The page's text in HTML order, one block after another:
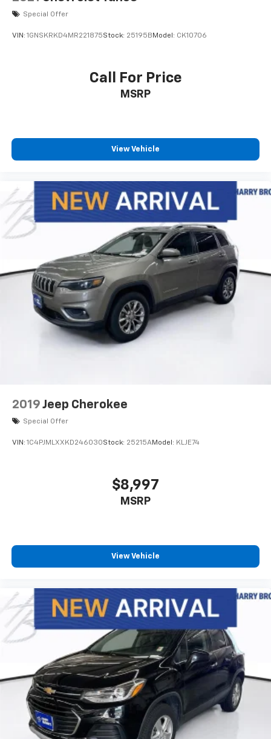
road.
DIAMOND CUT ALUMINUM, TIRES: 225/55R18 BSW AS,
TU-TONE PAINT GROUP, BRIGHT WHITE CLEARCOAT,
BLACK CLEARCOAT, BLACK, LEATHER TRIMMED
a test drive, our team is here to help. Stop by Harry
1747 Grant Street Faribault MN 55021
call507.333.1200. At Harry Browns, were proud to
Special Offer
VIN: 1GNSKRKD4MR221875Stock: 25195B Model: CK10706
Call For Price
MSRP
View Vehicle
2019 Jeep Cherokee
Special Offer
VIN: 1C4PJMLXXKD246030Stock: 25215AModel: KLJE74
$8,997
MSRP
View Vehicle